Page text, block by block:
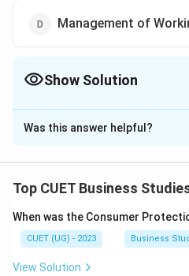
Management of
Show Solution
The Correct Option isB
Solution and Explanation
Was this answer helpful?
Top CUET Business
When was the Consumer
CUET (UG) - 2023 Business
View Solution